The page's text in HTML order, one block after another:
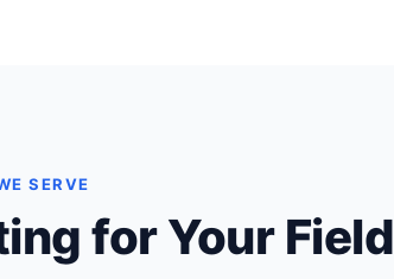
SERVE
for Your Field